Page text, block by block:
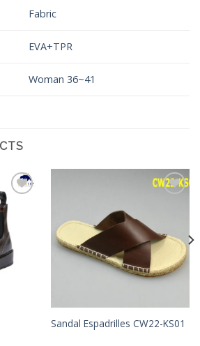
Fabric
EVA+TPR
Woman 36~41
Add to
Wishlist
Sandal Espadrilles CW22-KS01